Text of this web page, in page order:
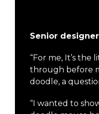
Senior
“For me, It’s
through before
doodle, a
“I wanted to